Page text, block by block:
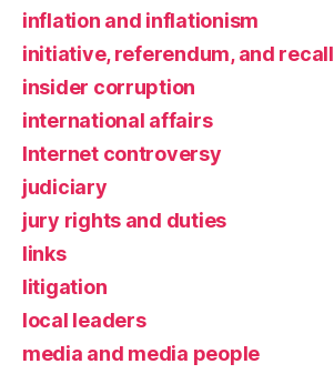
inflation and inflationism
initiative, referendum, and recall
insider corruption
international affairs
Internet controversy
judiciary
jury rights and duties
links
litigation
local leaders
media and media people